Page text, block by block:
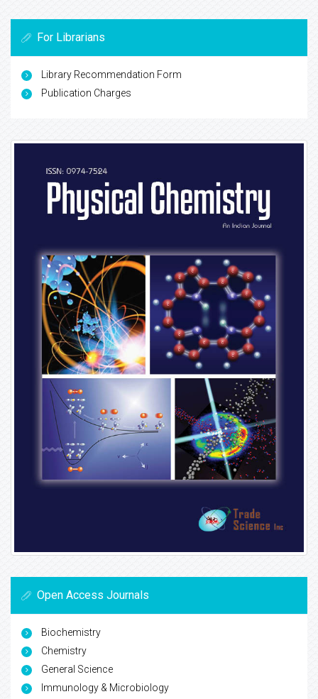
For Librarians
Library Recommendation Form
Publication Charges
Open Access Journals
Biochemistry
Chemistry
General Science
Immunology & Microbiology